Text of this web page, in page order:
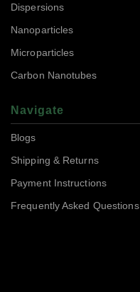
Dispersions
Nanoparticles
Microparticles
Carbon Nanotubes
Navigate
Blogs
Shipping & Returns
Payment Instructions
Frequently Asked Questions